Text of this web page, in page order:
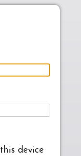
device